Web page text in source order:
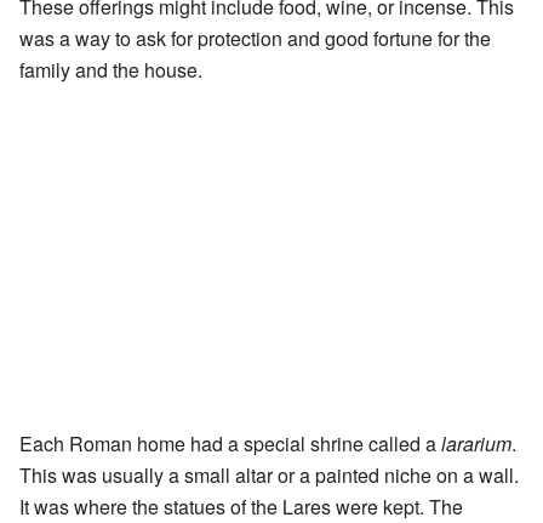
These offerings might include food, wine, or incense. This
was a way to ask for protection and good fortune for the
family and the house.
Each Roman home had a special shrine called alararium.
This was usually a small altar or a painted niche on a wall.
It was where the statues of the Lares were kept. The